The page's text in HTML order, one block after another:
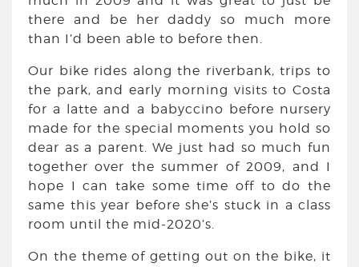
there and be her daddy so much more
than I’d been able to before then.
Our bike rides along the riverbank, trips to
the park, and early morning visits to Costa
for a latte and a babyccino before nursery
made for the special moments you hold so
dear as a parent. We just had so much fun
together over the summer of 2009, and I
hope I can take some time off to do the
same this year before she’s stuck in a class
room until the mid-2020’s.
On the theme of getting out on the bike, it